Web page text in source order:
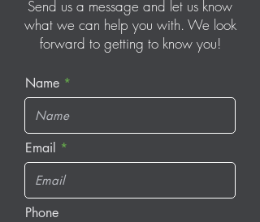
Send us a message and let us know
what we can help you with. We look
forward to getting to know you!
Name
Email
Phone